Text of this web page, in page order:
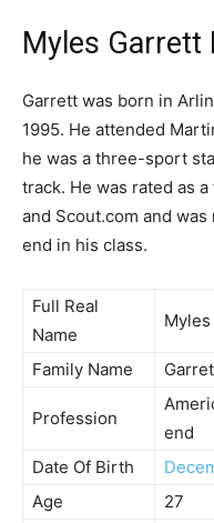
Myles Garrett
Garrett was born in
1995. He attended
he was a three-sport
track. He was rated as
and Scout.com and
end in his class.
Full Real
Name
Family Name
Profession
end
Date Of Birth
Age
27